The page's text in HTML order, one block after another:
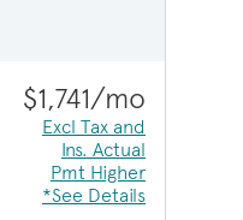
$1,741/mo
Excl Tax and
Ins. Actual
Pmt Higher
*See Details